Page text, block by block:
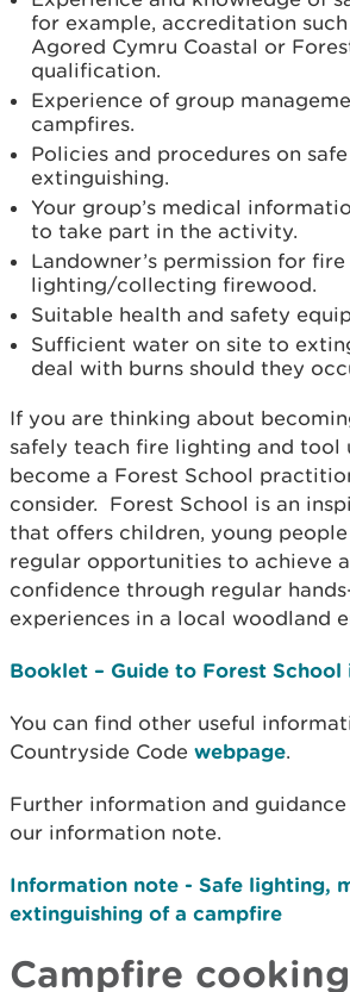
for example, accreditation such
Agored Cymru Coastal or
qualification.
Experience of group
campfires.
Policies and procedures on
extinguishing.
Your group’s medical
to take part in the activity.
Landowner’s permission for fire
lighting/collecting firewood.
Suitable health and safety
Sufficient water on site to
deal with burns should they
If you are thinking about
safely teach fire lighting and tool
become a Forest School
consider. Forest School is an
that offers children, young
regular opportunities to achieve
confidence through regular
experiences in a local woodland
Booklet – Guide to Forest School
You can find other useful
Countryside Code webpage.
Further information and
our information note.
Information note - Safe lighting,
extinguishing of a campfire
Campfire cooking